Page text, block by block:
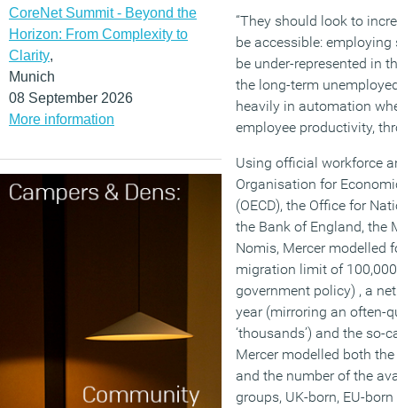
CoreNet Summit - Beyond the
Horizon: From Complexity to
Clarity,
Munich
08 September 2026
More information
“They should look to
be accessible:
be under-represented in
the long-term
heavily in automation
employee productivity,
Using official workforce
Organisation for
(OECD), the Office for
the Bank of England, the
Nomis, Mercer modelled
migration limit of
government policy) , a
year (mirroring an often-
‘thousands’) and the so-
Mercer modelled both
and the number of the
groups, UK-born, EU-